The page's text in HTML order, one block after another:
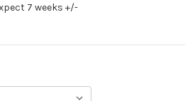
7 weeks +/-